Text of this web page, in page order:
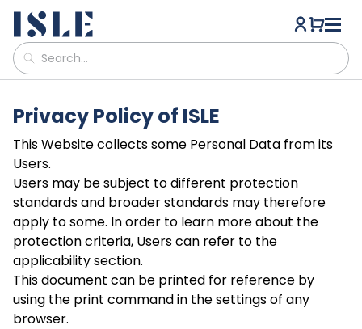
Privacy Policy of ISLE
This Website collects some Personal Data from its
Users.
Users may be subject to different protection
standards and broader standards may therefore
apply to some. In order to learn more about the
protection criteria, Users can refer to the
applicability section.
This document can be printed for reference by
using the print command in the settings of any
browser.